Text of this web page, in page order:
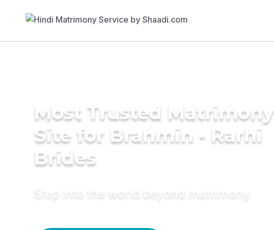
Most Trusted Matrimony
Site for Brahmin - Rarhi
Brides
Step into the world beyond matrimony